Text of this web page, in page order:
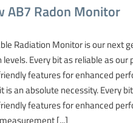
AB7 Radon Monitor
Radiation Monitor is our
Every bit as reliable as
features for enhanced
an absolute necessity. Every
features for enhanced
[...]